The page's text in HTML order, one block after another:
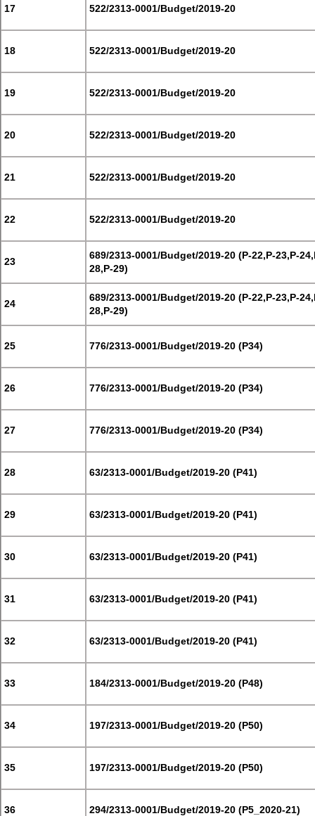
17 522/2313-0001/Budget/2019-20
18 522/2313-0001/Budget/2019-20
19 522/2313-0001/Budget/2019-20
20 522/2313-0001/Budget/2019-20
21 522/2313-0001/Budget/2019-20
22 522/2313-0001/Budget/2019-20
23
689/2313-0001/Budget/2019-20 (P-22,P-23,P-
28,P-29)
24
689/2313-0001/Budget/2019-20 (P-22,P-23,P-
28,P-29)
25 776/2313-0001/Budget/2019-20 (P34)
26 776/2313-0001/Budget/2019-20 (P34)
27 776/2313-0001/Budget/2019-20 (P34)
28 63/2313-0001/Budget/2019-20 (P41)
29 63/2313-0001/Budget/2019-20 (P41)
30 63/2313-0001/Budget/2019-20 (P41)
31 63/2313-0001/Budget/2019-20 (P41)
32 63/2313-0001/Budget/2019-20 (P41)
33 184/2313-0001/Budget/2019-20 (P48)
34 197/2313-0001/Budget/2019-20 (P50)
35 197/2313-0001/Budget/2019-20 (P50)
36 294/2313-0001/Budget/2019-20 (P5_2020-21)